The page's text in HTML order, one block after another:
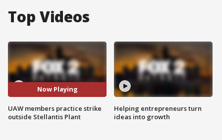
Top Videos
Now Playing
UAW members practice strike
outside Stellantis Plant
Helping entrepreneurs turn
ideas into growth